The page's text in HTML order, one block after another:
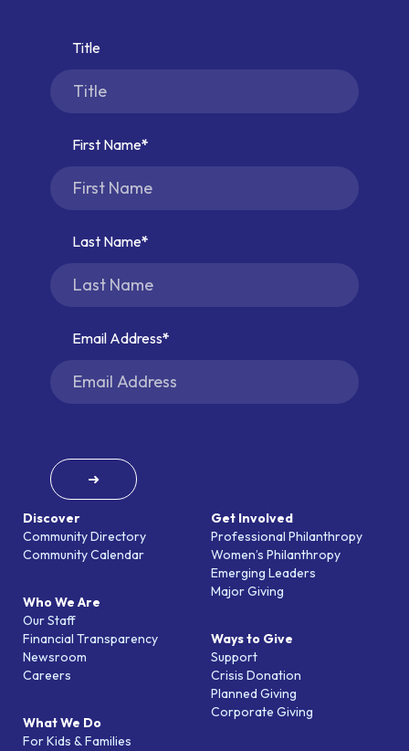
Discover
Community Directory
Community Calendar
Who We Are
Our Staff
Financial Transparency
Newsroom
Careers
What We Do
For Kids & Families
Get Involved
Professional Philanthropy
Women’s Philanthropy
Emerging Leaders
Major Giving
Ways to Give
Support
Crisis Donation
Planned Giving
Corporate Giving
Title
First Name
Last Name
Email Address
➜